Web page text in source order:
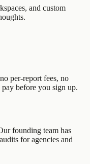
and custom
per-report fees, no
before you sign up.
founding team has
for agencies and